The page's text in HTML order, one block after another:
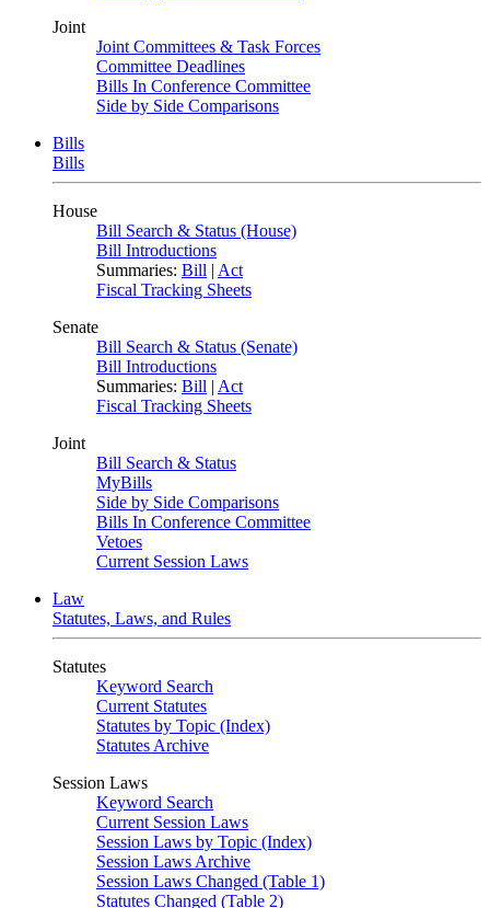
Joint
Joint Committees & Task Forces
Committee Deadlines
Bills In Conference Committee
Side by Side Comparisons
Bills
Bills
House
Bill Search & Status (House)
Bill Introductions
Summaries: Bill | Act
Fiscal Tracking Sheets
Senate
Bill Search & Status (Senate)
Bill Introductions
Summaries: Bill | Act
Fiscal Tracking Sheets
Joint
Bill Search & Status
MyBills
Side by Side Comparisons
Bills In Conference Committee
Vetoes
Current Session Laws
Law
Statutes, Laws, and Rules
Statutes
Keyword Search
Current Statutes
Statutes by Topic (Index)
Statutes Archive
Session Laws
Keyword Search
Current Session Laws
Session Laws by Topic (Index)
Session Laws Archive
Session Laws Changed (Table 1)
Statutes Changed (Table 2)